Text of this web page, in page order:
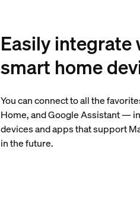
Easily integrate
smart home
You can connect to all the
Home, and Google Assistant —
devices and apps that support
in the future.